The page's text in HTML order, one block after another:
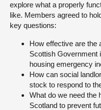
explore what a properly
like. Members agreed to
key questions:
How effective are the
Scottish Government
housing emergency
How can social
stock to respond to
What do we need the
Scotland to prevent